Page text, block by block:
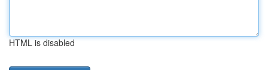
HTML is disabled